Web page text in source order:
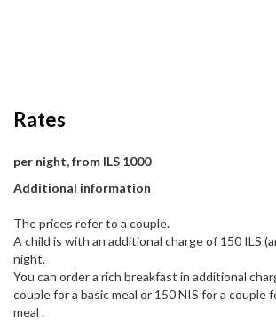
Rates
per night, from ILS 1000
Additional information
The prices refer to a couple.
A child is with an additional charge of 150 ILS
night.
You can order a rich breakfast in additional
couple for a basic meal or 150 NIS for a couple
meal .